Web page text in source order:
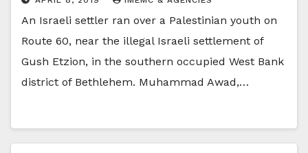
An Israeli settler ran over a Palestinian youth on
Route 60, near the illegal Israeli settlement of
Gush Etzion, in the southern occupied West Bank
district of Bethlehem. Muhammad Awad,…